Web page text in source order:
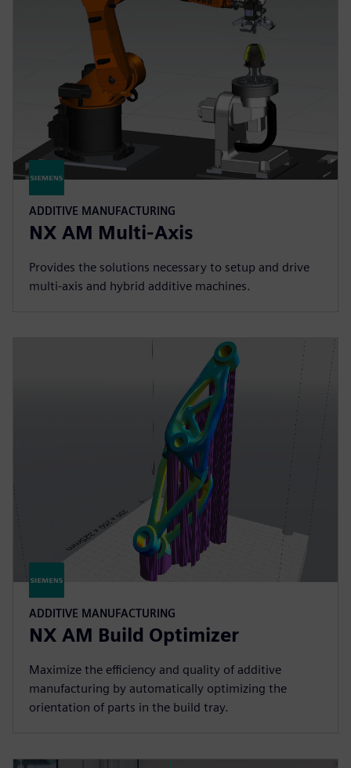
ADDITIVE MANUFACTURING
NX AM Multi-Axis
Provides the solutions necessary to setup and drive
multi-axis and hybrid additive machines.
ADDITIVE MANUFACTURING
NX AM Build Optimizer
Maximize the efficiency and quality of additive
manufacturing by automatically optimizing the
orientation of parts in the build tray.